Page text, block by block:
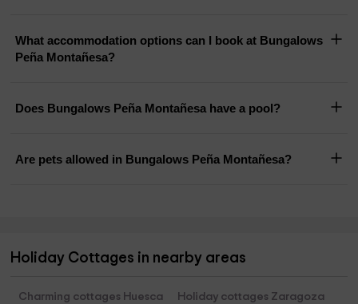
What accommodation options can I book at Bungalows
Peña Montañesa?
Does Bungalows Peña Montañesa have a pool?
Are pets allowed in Bungalows Peña Montañesa?
Holiday Cottages in nearby areas
Charming cottages Huesca
Holiday cottages Zaragoza